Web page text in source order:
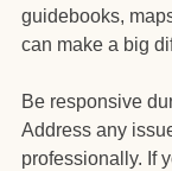
guidebooks,
can make a big
Be responsive
Address any
professionally. If